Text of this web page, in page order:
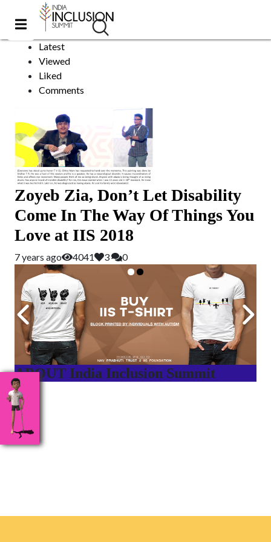
Chennai
Sort by:
Latest
Viewed
Liked
Comments
Zoyeb Zia, Don’t Let Disability
Come In The Way Of Things You
Love at IIS 2018
7 years ago 4041 3 0
ABOUT India Inclusion Summit
India Inclusion Summit is an inspirational platform that
brings awareness and drives inclusion of specially abled
people at Corporates, Schools, Policy making bodies,
NGO’s and Parent Associations. This summit has been
conceptualized to drive inclusiveness everywhere and it’s a